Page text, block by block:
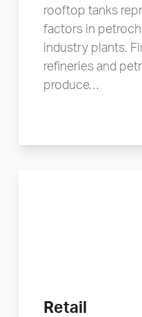
rooftop tanks
factors in
industry plants.
refineries and
produce…
Retail